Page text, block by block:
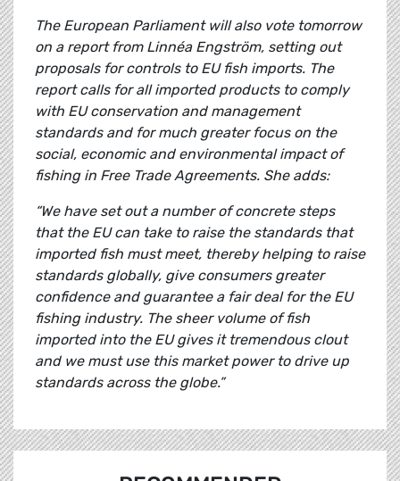
The European Parliament will also vote tomorrow
on a report from Linnéa Engström, setting out
proposals for controls to EU fish imports. The
report calls for all imported products to comply
with EU conservation and management
standards and for much greater focus on the
social, economic and environmental impact of
fishing in Free Trade Agreements. She adds:
“We have set out a number of concrete steps
that the EU can take to raise the standards that
imported fish must meet, thereby helping to raise
standards globally, give consumers greater
confidence and guarantee a fair deal for the EU
fishing industry. The sheer volume of fish
imported into the EU gives it tremendous clout
and we must use this market power to drive up
standards across the globe.”